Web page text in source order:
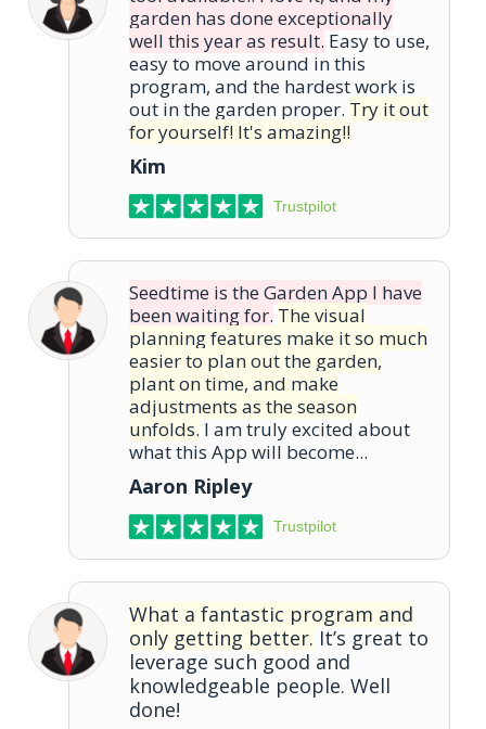
garden has done exceptionally
well this year as result. Easy to use,
easy to move around in this
program, and the hardest work is
out in the garden proper. Try it out
for yourself! It's amazing!!
Kim
Trustpilot
Seedtime is the Garden App I have
been waiting for. The visual
planning features make it so much
easier to plan out the garden,
plant on time, and make
adjustments as the season
unfolds. I am truly excited about
what this App will become...
Aaron Ripley
Trustpilot
What a fantastic program and
only getting better. It’s great to
leverage such good and
knowledgeable people. Well
done!